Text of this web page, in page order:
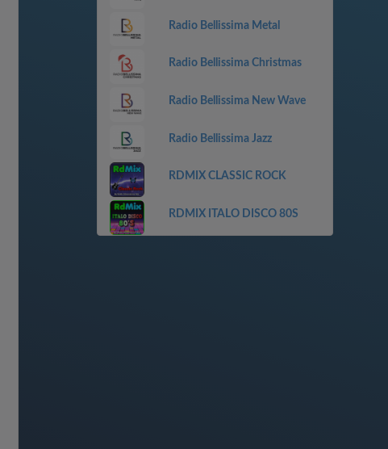
Radio Bellissima Metal
Radio Bellissima Christmas
Radio Bellissima New Wave
Radio Bellissima Jazz
RDMIX CLASSIC ROCK
RDMIX ITALO DISCO 80S